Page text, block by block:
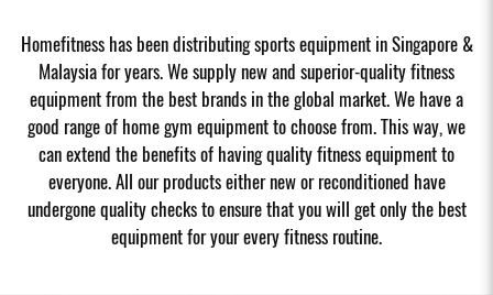
Homefitness has been distributing sports equipment in Singapore &
Malaysia for years. We supply new and superior-quality fitness
equipment from the best brands in the global market. We have a
good range of home gym equipment to choose from. This way, we
can extend the benefits of having quality fitness equipment to
everyone. All our products either new or reconditioned have
undergone quality checks to ensure that you will get only the best
equipment for your every fitness routine.